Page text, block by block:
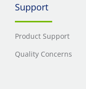
Support
Product Support
Quality Concerns